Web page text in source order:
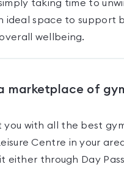
taking time to
ideal space to support
wellbeing.
marketplace of
you with all the best
Centre in your
either through Day